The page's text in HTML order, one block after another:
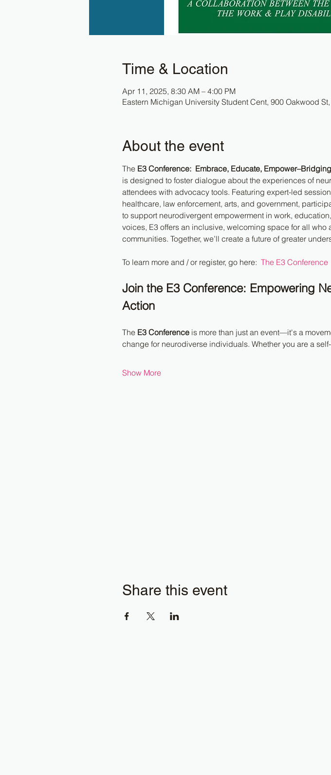
Time & Location
Apr 11, 2025, 8:30 AM – 4:00 PM
Eastern Michigan University Student Cent, 900 Oakwood
About the event
The E3 Conference:  Embrace, Educate,
is designed to foster dialogue about the experiences of
attendees with advocacy tools. Featuring expert-led
healthcare, law enforcement, arts, and government,
to support neurodivergent empowerment in work,
voices, E3 offers an inclusive, welcoming space for all
communities. Together, we’ll create a future of greater
To learn more and / or register, go here: The E3 Conference
Join the E3 Conference: Empowering
Action
The E3 Conference is more than just an event—it's a
change for neurodiverse individuals. Whether you are a
Show More
Share this event